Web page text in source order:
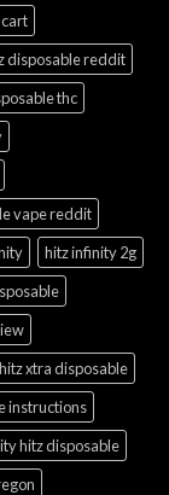
disposable reddit
thc
vape reddit
hitz infinity 2g
hitz xtra disposable
instructions
hitz disposable